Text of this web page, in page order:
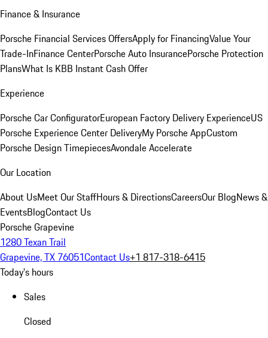
Finance & Insurance
Porsche Financial Services OffersApply for FinancingValue Your
Trade-InFinance CenterPorsche Auto InsurancePorsche Protection
PlansWhat Is KBB Instant Cash Offer
Experience
Porsche Car ConfiguratorEuropean Factory Delivery ExperienceUS
Porsche Experience Center DeliveryMy Porsche AppCustom
Porsche Design TimepiecesAvondale Accelerate
Our Location
About UsMeet Our StaffHours & DirectionsCareersOur BlogNews &
EventsBlogContact Us
Porsche Grapevine
1280 Texan Trail
Grapevine, TX 76051Contact Us+1 817-318-6415
Today's hours
Sales
Closed